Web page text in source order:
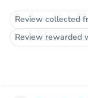
Review collected
Review rewarded